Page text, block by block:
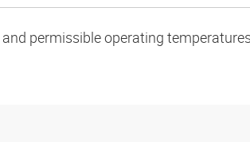
permissible operating